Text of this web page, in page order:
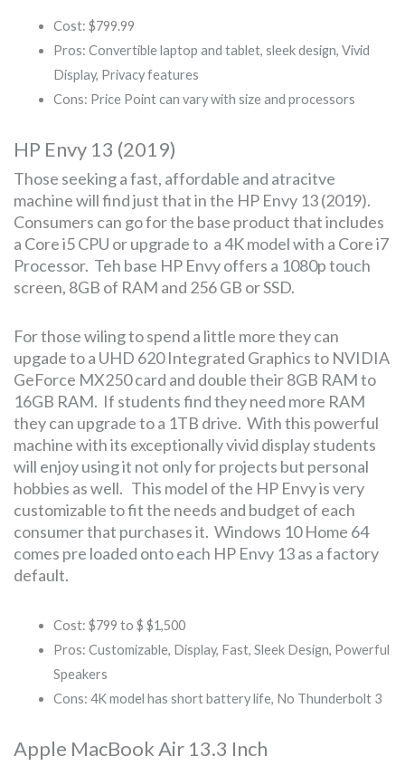
Cost: $799.99
Pros: Convertible laptop and tablet, sleek design, Vivid
Display, Privacy features
Cons: Price Point can vary with size and processors
HP Envy 13 (2019)
Those seeking a fast, affordable and atracitve
machine will find just that in the HP Envy 13 (2019).
Consumers can go for the base product that includes
a Core i5 CPU or upgrade to a 4K model with a Core i7
Processor. Teh base HP Envy offers a 1080p touch
screen, 8GB of RAM and 256 GB or SSD.
For those wiling to spend a little more they can
upgade to a UHD 620 Integrated Graphics to NVIDIA
GeForce MX250 card and double their 8GB RAM to
16GB RAM. If students find they need more RAM
they can upgrade to a 1TB drive. With this powerful
machine with its exceptionally vivid display students
will enjoy using it not only for projects but personal
hobbies as well. This model of the HP Envy is very
customizable to fit the needs and budget of each
consumer that purchases it. Windows 10 Home 64
comes pre loaded onto each HP Envy 13 as a factory
default.
Cost: $799 to $ $1,500
Pros: Customizable, Display, Fast, Sleek Design, Powerful
Speakers
Cons: 4K model has short battery life, No Thunderbolt 3
Apple MacBook Air 13.3 Inch